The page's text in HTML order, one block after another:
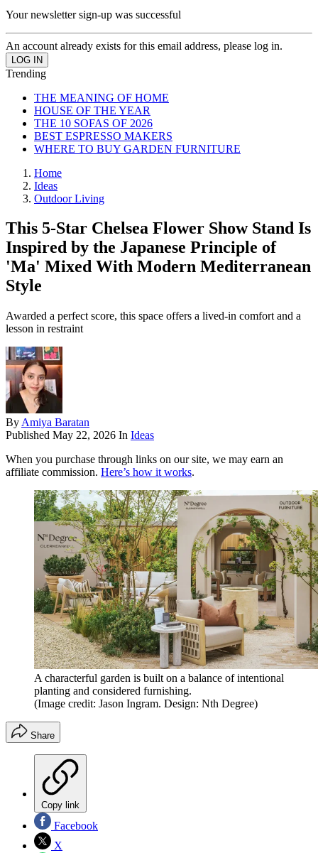
Your newsletter sign-up was successful
An account already exists for this email address, please log in.
Trending
THE MEANING OF HOME
HOUSE OF THE YEAR
THE 10 SOFAS OF 2026
BEST ESPRESSO MAKERS
WHERE TO BUY GARDEN FURNITURE
Home
Ideas
Outdoor Living
This 5-Star Chelsea Flower Show Stand Is
Inspired by the Japanese Principle of
'Ma' Mixed With Modern Mediterranean
Style
Awarded a perfect score, this space offers a lived-in comfort and a
lesson in restraint
By Amiya Baratan
Published May 22, 2026 In Ideas
When you purchase through links on our site, we may earn an
affiliate commission. Here’s how it works.
A characterful garden is built on a balance of intentional
planting and considered furnishing.
(Image credit: Jason Ingram. Design: Nth Degree)
Share
Copy link
Facebook
X